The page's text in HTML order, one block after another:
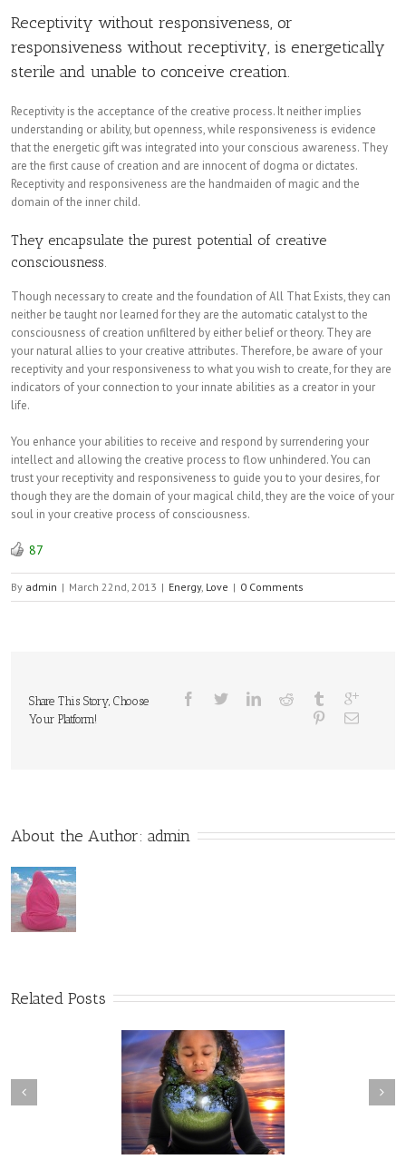
Receptivity without responsiveness, or
responsiveness without receptivity, is energetically
sterile and unable to conceive creation.
Receptivity is the acceptance of the creative process. It neither implies
understanding or ability, but openness, while responsiveness is evidence
that the energetic gift was integrated into your conscious awareness. They
are the first cause of creation and are innocent of dogma or dictates.
Receptivity and responsiveness are the handmaiden of magic and the
domain of the inner child.
They encapsulate the purest potential of creative
consciousness.
Though necessary to create and the foundation of All That Exists, they can
neither be taught nor learned for they are the automatic catalyst to the
consciousness of creation unfiltered by either belief or theory. They are
your natural allies to your creative attributes. Therefore, be aware of your
receptivity and your responsiveness to what you wish to create, for they are
indicators of your connection to your innate abilities as a creator in your
life.
You enhance your abilities to receive and respond by surrendering your
intellect and allowing the creative process to flow unhindered. You can
trust your receptivity and responsiveness to guide you to your desires, for
though they are the domain of your magical child, they are the voice of your
soul in your creative process of consciousness.
87
By admin | March 22nd, 2013 | Energy, Love | 0 Comments
Share This Story, Choose
Your Platform!
About the Author: admin
Related Posts
Energetic Cycles of Life